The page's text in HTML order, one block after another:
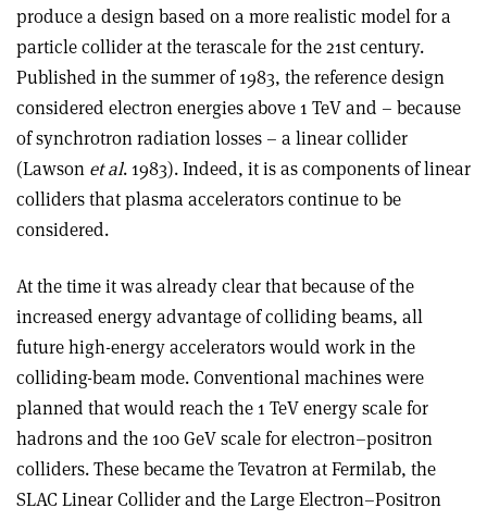
produce a design based on a more realistic model for a
particle collider at the terascale for the 21st century.
Published in the summer of 1983, the reference design
considered electron energies above 1 TeV and – because
of synchrotron radiation losses – a linear collider
(Lawson et al. 1983). Indeed, it is as components of linear
colliders that plasma accelerators continue to be
considered.
At the time it was already clear that because of the
increased energy advantage of colliding beams, all
future high-energy accelerators would work in the
colliding-beam mode. Conventional machines were
planned that would reach the 1 TeV energy scale for
hadrons and the 100 GeV scale for electron–positron
colliders. These became the Tevatron at Fermilab, the
SLAC Linear Collider and the Large Electron–Positron